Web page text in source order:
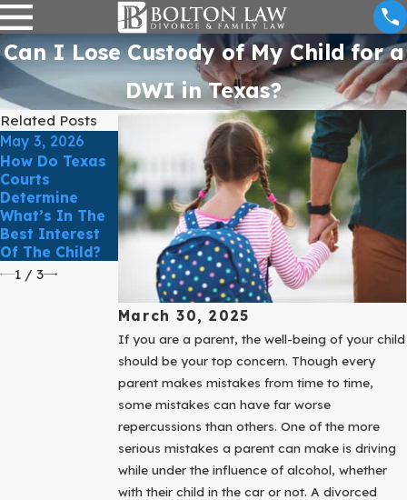
Can I Lose Custody of My Child for a
DWI in Texas?
March 30, 2025
If you are a parent, the well-being of your child
should be your top concern. Though every
parent makes mistakes from time to time,
some mistakes can have far worse
repercussions than others. One of the more
serious mistakes a parent can make is driving
while under the influence of alcohol, whether
with their child in the car or not. A divorced
Related Posts
May 3, 2026
How Do Texas
Courts
Determine
What’s In The
Best Interest
Of The Child?
Mar 31, 2025
Divorce Can
Improve Your
Life With A
Certified
Family Law
Attorney.
Mar 31, 2025
Protect Your
Business
During Your
Divorce
1/ 3